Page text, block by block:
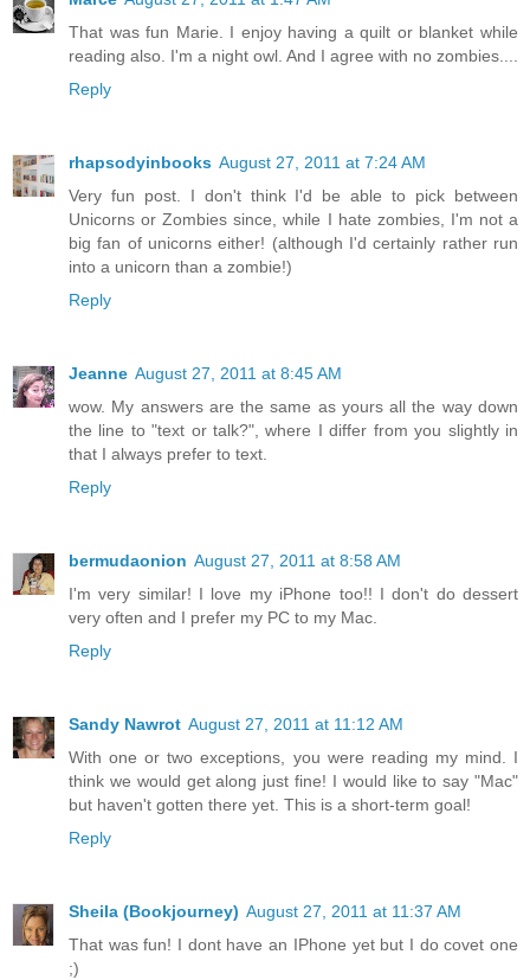
That was fun Marie. I enjoy having a quilt or blanket while
reading also. I'm a night owl. And I agree with no zombies....
Reply
rhapsodyinbooks August 27, 2011 at 7:24 AM
Very fun post. I don't think I'd be able to pick between
Unicorns or Zombies since, while I hate zombies, I'm not a
big fan of unicorns either! (although I'd certainly rather run
into a unicorn than a zombie!)
Reply
Jeanne August 27, 2011 at 8:45 AM
wow. My answers are the same as yours all the way down
the line to "text or talk?", where I differ from you slightly in
that I always prefer to text.
Reply
bermudaonion August 27, 2011 at 8:58 AM
I'm very similar! I love my iPhone too!! I don't do dessert
very often and I prefer my PC to my Mac.
Reply
Sandy Nawrot August 27, 2011 at 11:12 AM
With one or two exceptions, you were reading my mind. I
think we would get along just fine! I would like to say "Mac"
but haven't gotten there yet. This is a short-term goal!
Reply
Sheila (Bookjourney) August 27, 2011 at 11:37 AM
That was fun! I dont have an IPhone yet but I do covet one
;)